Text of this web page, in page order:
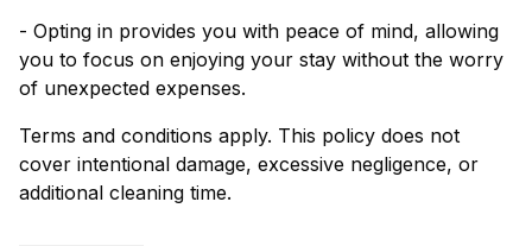
- Opting in provides you with peace of mind, allowing
you to focus on enjoying your stay without the worry
of unexpected expenses.
Terms and conditions apply. This policy does not
cover intentional damage, excessive negligence, or
additional cleaning time.